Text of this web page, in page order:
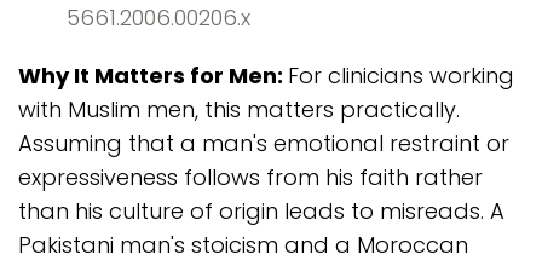
5661.2006.00206.x
Why It Matters for Men: For clinicians working
with Muslim men, this matters practically.
Assuming that a man's emotional restraint or
expressiveness follows from his faith rather
than his culture of origin leads to misreads. A
Pakistani man's stoicism and a Moroccan